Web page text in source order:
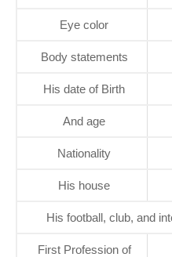
Eye color
Body statements
His date of Birth
And age
Nationality
His house
His football, club, and
First Profession of